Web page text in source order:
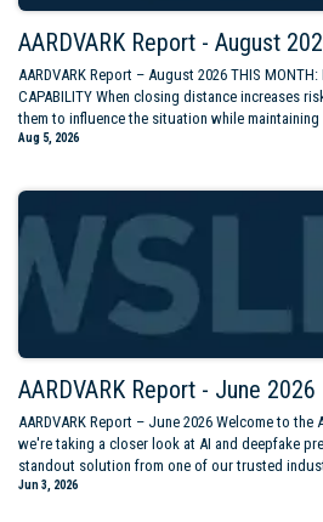
AARDVARK Report - August
AARDVARK Report – August 2026 THIS MONTH:
CAPABILITY When closing distance increases
them to influence the situation while maintaining
Aug 5, 2026
AARDVARK Report - June 2026
AARDVARK Report – June 2026 Welcome to the
we're taking a closer look at AI and deepfake
standout solution from one of our trusted
Jun 3, 2026